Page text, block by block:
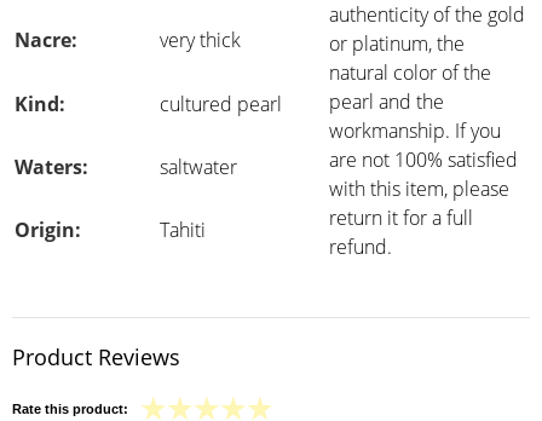
authenticity of the gold
or platinum, the
natural color of the
pearl and the
workmanship. If you
are not 100% satisfied
with this item, please
return it for a full
refund.
Nacre: very thick
Kind: cultured pearl
Waters: saltwater
Origin: Tahiti
Product Reviews
Rate this product: